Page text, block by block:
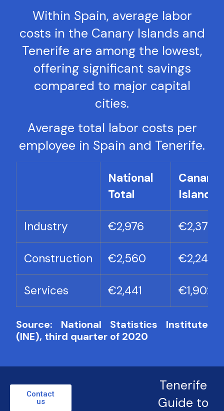
Within Spain, average labor
costs in the Canary Islands and
Tenerife are among the lowest,
offering significant savings
compared to major capital
cities.
Average total labor costs per
employee in Spain and Tenerife.
National
Total
Canary
Islands
Industry €2,976 €2,371
Construction €2,560 €2,243
Services €2,441 €1,902
Source: National Statistics Institute
(INE), third quarter of 2020
Contact
us
Tenerife
Guide to